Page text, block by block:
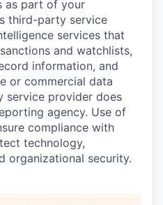
as part of your
third-party service
services that
and watchlists,
information, and
or commercial data
service provider does
agency. Use of
compliance with
technology,
organizational security.